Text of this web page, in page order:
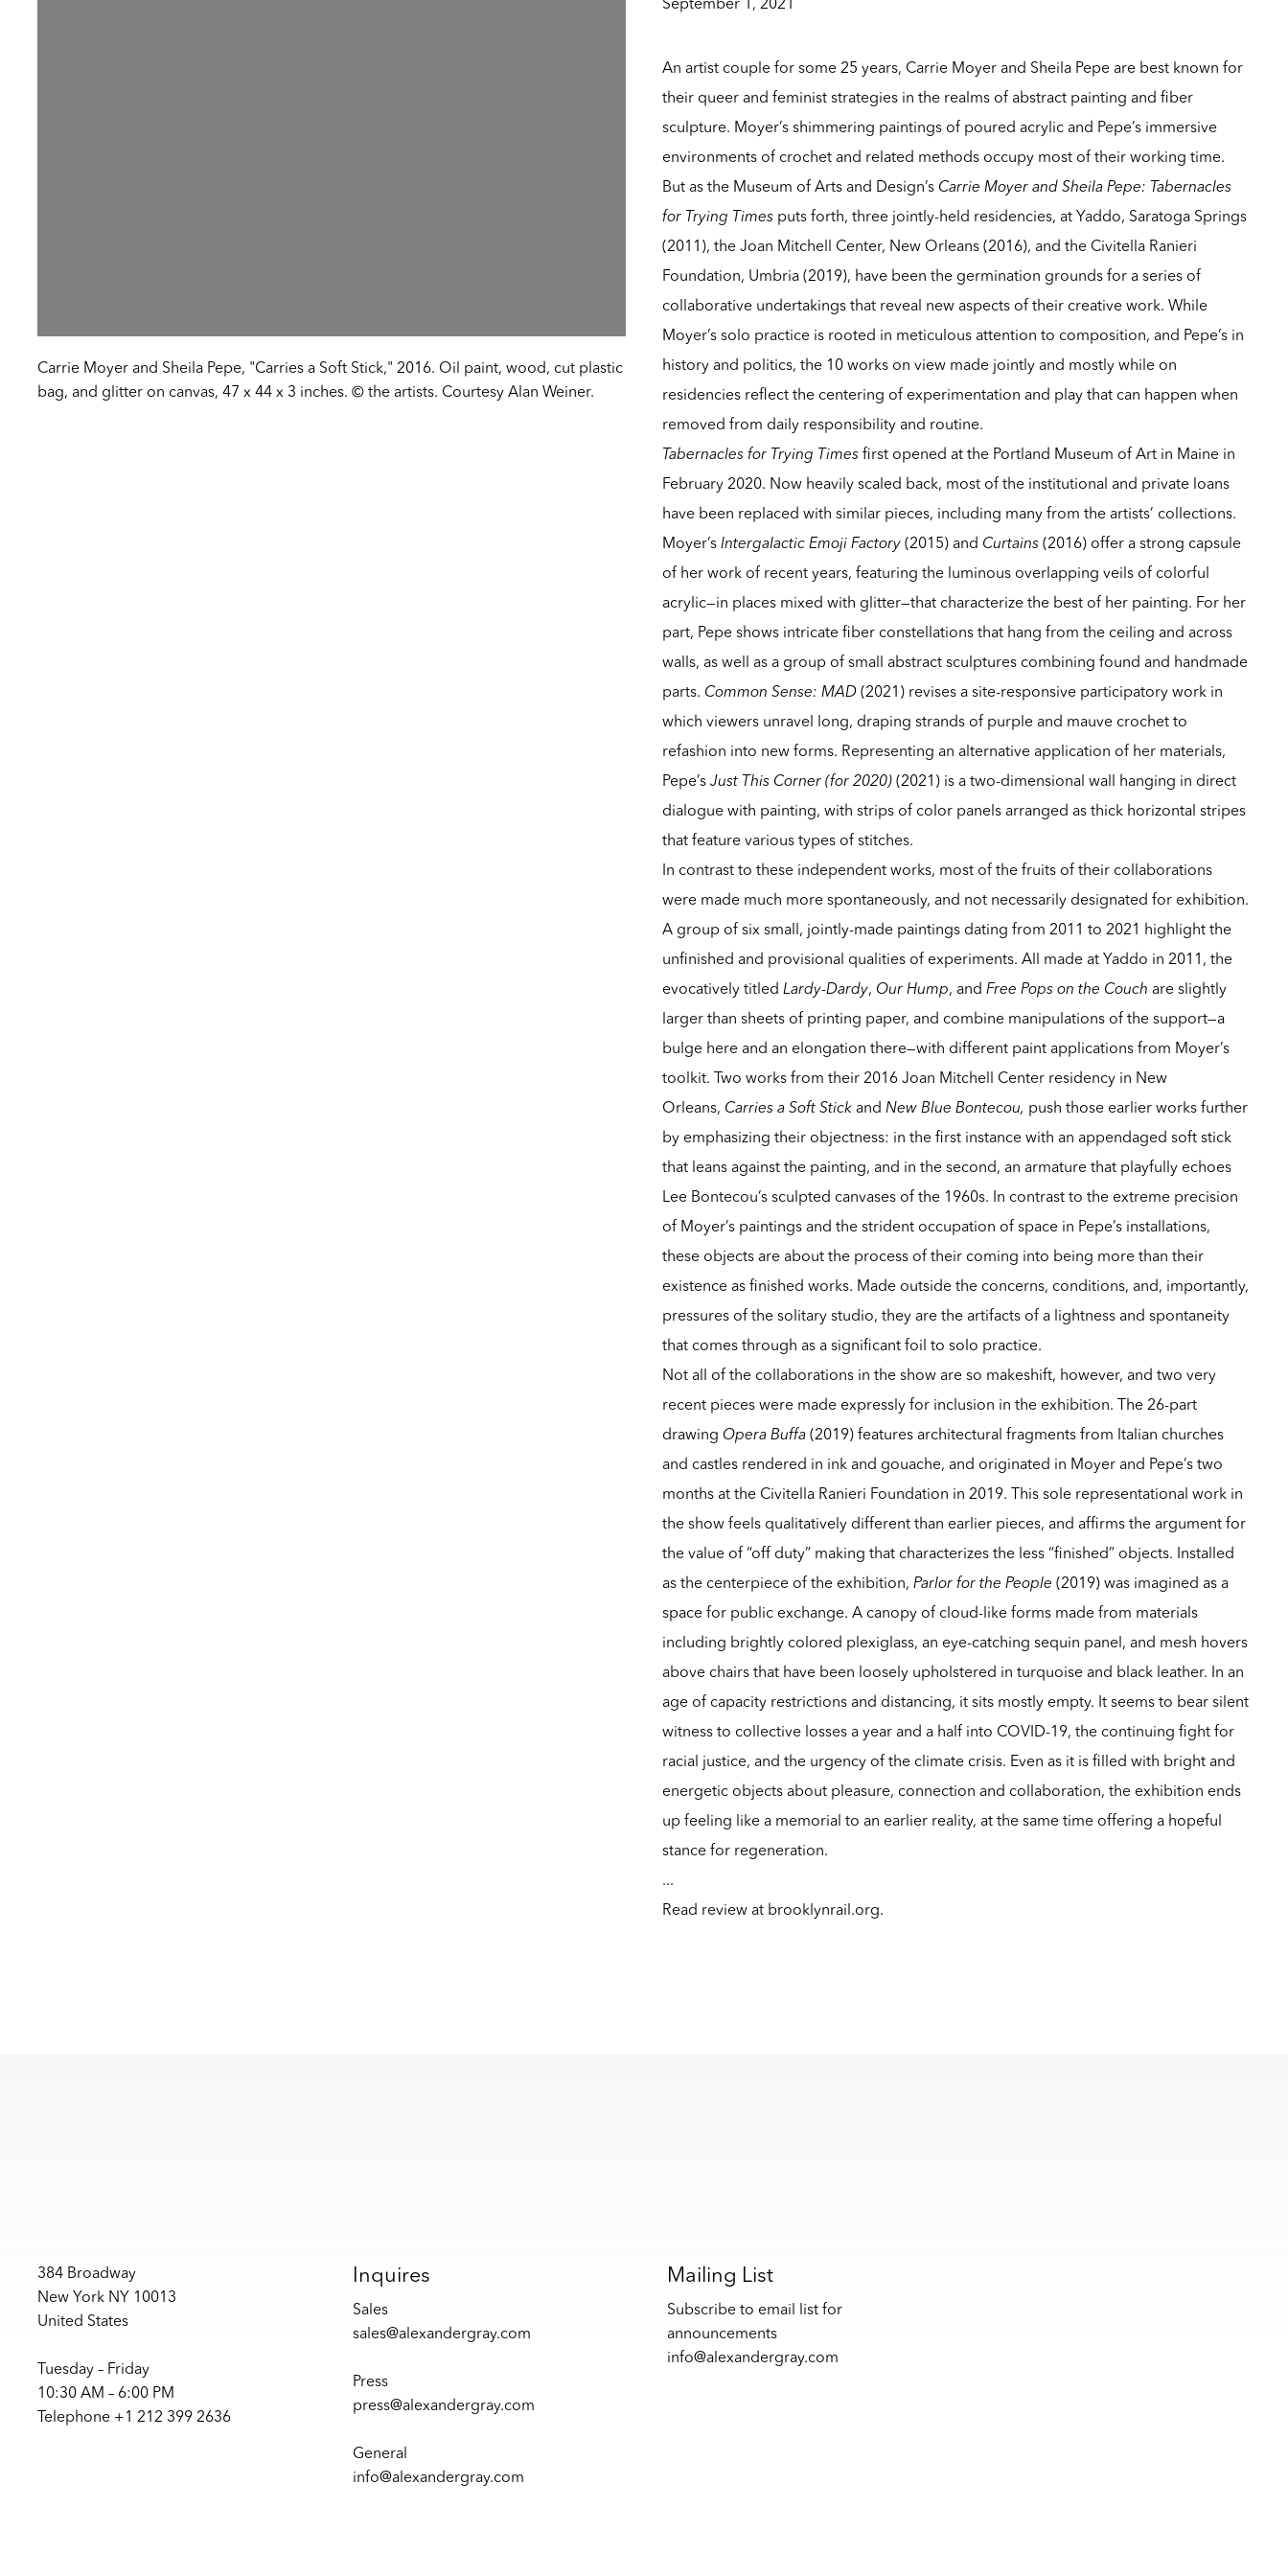
Carrie Moyer and Sheila Pepe, "Carries a Soft Stick," 2016. Oil paint, wood, cut plastic
bag, and glitter on canvas, 47 x 44 x 3 inches. © the artists. Courtesy Alan Weiner.
An artist couple for some 25 years, Carrie Moyer and Sheila Pepe are best known for
their queer and feminist strategies in the realms of abstract painting and fiber
sculpture. Moyer’s shimmering paintings of poured acrylic and Pepe’s immersive
environments of crochet and related methods occupy most of their working time.
But as the Museum of Arts and Design’s Carrie Moyer and Sheila Pepe: Tabernacles
for Trying Times puts forth, three jointly-held residencies, at Yaddo, Saratoga Springs
(2011), the Joan Mitchell Center, New Orleans (2016), and the Civitella Ranieri
Foundation, Umbria (2019), have been the germination grounds for a series of
collaborative undertakings that reveal new aspects of their creative work. While
Moyer’s solo practice is rooted in meticulous attention to composition, and Pepe’s in
history and politics, the 10 works on view made jointly and mostly while on
residencies reflect the centering of experimentation and play that can happen when
removed from daily responsibility and routine.
Tabernacles for Trying Timesfirst opened at the Portland Museum of Art in Maine in
February 2020. Now heavily scaled back, most of the institutional and private loans
have been replaced with similar pieces, including many from the artists’ collections.
Moyer’sIntergalactic Emoji Factory(2015) and Curtains(2016) offer a strong capsule
of her work of recent years, featuring the luminous overlapping veils of colorful
acrylic—in places mixed with glitter—that characterize the best of her painting. For her
part, Pepe shows intricate fiber constellations that hang from the ceiling and across
walls, as well as a group of small abstract sculptures combining found and handmade
parts. Common Sense: MAD (2021) revises a site-responsive participatory work in
which viewers unravel long, draping strands of purple and mauve crochet to
refashion into new forms. Representing an alternative application of her materials,
Pepe’sJust This Corner (for 2020) (2021) is a two-dimensional wall hanging in direct
dialogue with painting, with strips of color panels arranged as thick horizontal stripes
that feature various types of stitches.
In contrast to these independent works, most of the fruits of their collaborations
were made much more spontaneously, and not necessarily designated for exhibition.
A group of six small, jointly-made paintings dating from 2011 to 2021 highlight the
unfinished and provisional qualities of experiments. All made at Yaddo in 2011, the
evocatively titledLardy-Dardy, Our Hump, andFree Pops on the Couch are slightly
larger than sheets of printing paper, and combine manipulations of the support—a
bulge here and an elongation there—with different paint applications from Moyer’s
toolkit. Two works from their 2016 Joan Mitchell Center residency in New
Orleans, Carries a Soft Stick andNew Blue Bontecou, push those earlier works further
by emphasizing their objectness: in the first instance with an appendaged soft stick
that leans against the painting, and in the second, an armature that playfully echoes
Lee Bontecou’s sculpted canvases of the 1960s. In contrast to the extreme precision
of Moyer’s paintings and the strident occupation of space in Pepe’s installations,
these objects are about the process of their coming into being more than their
existence as finished works. Made outside the concerns, conditions, and, importantly,
pressures of the solitary studio, they are the artifacts of a lightness and spontaneity
that comes through as a significant foil to solo practice.
Not all of the collaborations in the show are so makeshift, however, and two very
recent pieces were made expressly for inclusion in the exhibition. The 26-part
drawing Opera Buffa (2019) features architectural fragments from Italian churches
and castles rendered in ink and gouache, and originated in Moyer and Pepe’s two
months at the Civitella Ranieri Foundation in 2019. This sole representational work in
the show feels qualitatively different than earlier pieces, and affirms the argument for
the value of “off duty” making that characterizes the less “finished” objects. Installed
as the centerpiece of the exhibition,Parlor for the People (2019) was imagined as a
space for public exchange. A canopy of cloud-like forms made from materials
including brightly colored plexiglass, an eye-catching sequin panel, and mesh hovers
above chairs that have been loosely upholstered in turquoise and black leather. In an
age of capacity restrictions and distancing, it sits mostly empty. It seems to bear silent
witness to collective losses a year and a half into COVID-19, the continuing fight for
racial justice, and the urgency of the climate crisis. Even as it is filled with bright and
energetic objects about pleasure, connection and collaboration, the exhibition ends
up feeling like a memorial to an earlier reality, at the same time offering a hopeful
stance for regeneration.
...
Read review at brooklynrail.org.
384 Broadway
New York NY 10013
United States
Tuesday – Friday
10:30 AM – 6:00 PM
Telephone +1 212 399 2636
Inquires
Sales
sales@alexandergray.com
Press
press@alexandergray.com
General
info@alexandergray.com
Mailing List
Subscribe to email list for
announcements
info@alexandergray.com